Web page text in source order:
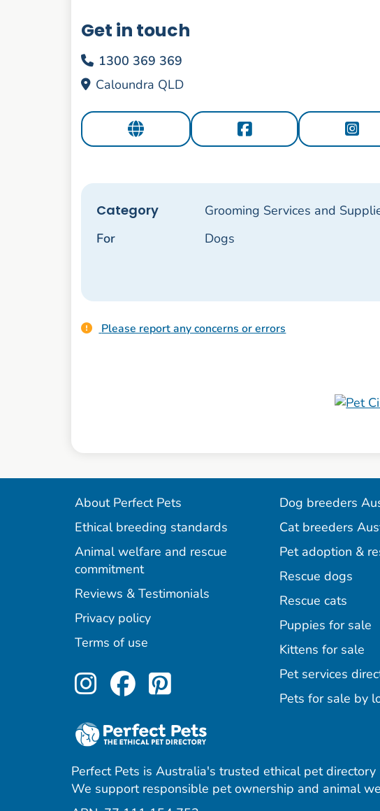
Get in touch
1300 369 369
Caloundra QLD
Category
Grooming Services and
For
Dogs
Please report any concerns or errors
About Perfect Pets
Ethical breeding standards
Animal welfare and rescue
commitment
Reviews & Testimonials
Privacy policy
Terms of use
Perfect Pets on Instagram
Perfect Pets on
Perfect Pets on
Dog breeders
Cat breeders
Pet adoption &
Rescue dogs
Rescue cats
Puppies for sale
Kittens for sale
Pet services
Pets for sale by
Perfect Pets is Australia's trusted ethical pet
We support responsible pet ownership and animal